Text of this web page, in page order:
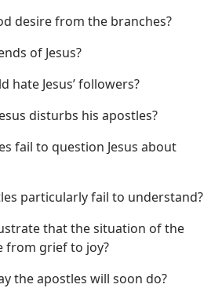
desire from the branches?
of Jesus?
hate Jesus’ followers?
disturbs his apostles?
fail to question Jesus about
particularly fail to understand?
that the situation of the
from grief to joy?
the apostles will soon do?